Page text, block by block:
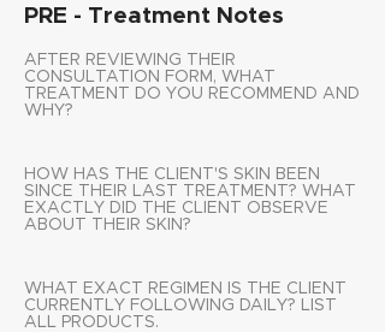
PRE - Treatment Notes
AFTER REVIEWING THEIR
CONSULTATION FORM, WHAT
TREATMENT DO YOU RECOMMEND AND
WHY?
HOW HAS THE CLIENT'S SKIN BEEN
SINCE THEIR LAST TREATMENT? WHAT
EXACTLY DID THE CLIENT OBSERVE
ABOUT THEIR SKIN?
WHAT EXACT REGIMEN IS THE CLIENT
CURRENTLY FOLLOWING DAILY? LIST
ALL PRODUCTS.